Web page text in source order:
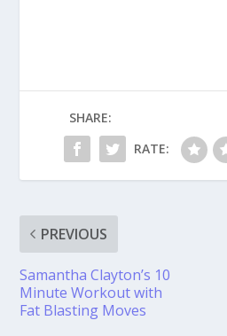
SHARE:
RATE:
PREVIOUS
Samantha Clayton’s 10
Minute Workout with
Fat Blasting Moves